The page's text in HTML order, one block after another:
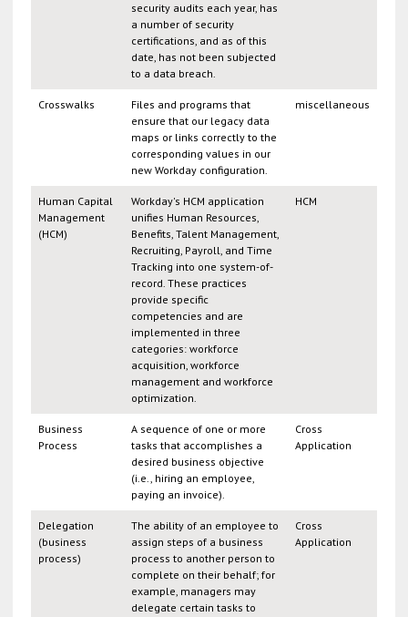
security audits each year, has
a number of security
certifications, and as of this
date, has not been subjected
to a data breach.
Crosswalks
Files and programs that
ensure that our legacy data
maps or links correctly to the
corresponding values in our
new Workday configuration.
miscellaneous
Human Capital
Management
(HCM)
Workday's HCM application
unifies Human Resources,
Benefits, Talent Management,
Recruiting, Payroll, and Time
Tracking into one system-of-
record. These practices
provide specific
competencies and are
implemented in three
categories: workforce
acquisition, workforce
management and workforce
optimization.
HCM
Business
Process
A sequence of one or more
tasks that accomplishes a
desired business objective
(i.e., hiring an employee,
paying an invoice).
Cross
Application
Delegation
(business
process)
The ability of an employee to
assign steps of a business
process to another person to
complete on their behalf; for
example, managers may
delegate certain tasks to
Cross
Application